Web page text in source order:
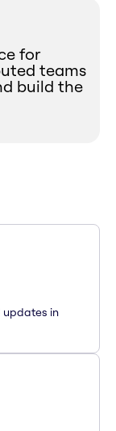
for
teams
build the
updates in